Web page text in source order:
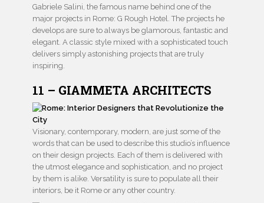
Gabriele Salini, the famous name behind one of the
major projects in Rome: G Rough Hotel. The projects he
develops are sure to always be glamorous, fantastic and
elegant. A classic style mixed with a sophisticated touch
delivers simply astonishing projects that are truly
inspiring.
11 – GIAMMETA ARCHITECTS
Visionary, contemporary, modern, are just some of the
words that can be used to describe this studio’s influence
on their design projects. Each of them is delivered with
the utmost elegance and sophistication, and no project
by them is alike. Versatility is sure to populate all their
interiors, be it Rome or any other country.